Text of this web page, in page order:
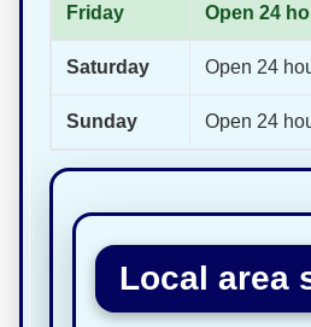
Friday Open 24
Saturday Open 24
Sunday Open 24
Local area